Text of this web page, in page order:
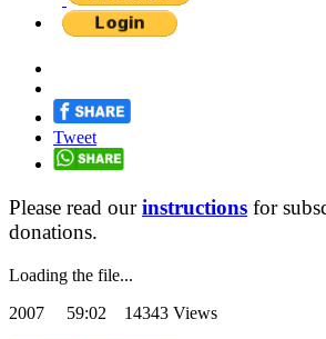
Tweet
Please read ourinstructions for
donations.
Loading the file...
2007 59:02 14343 Views